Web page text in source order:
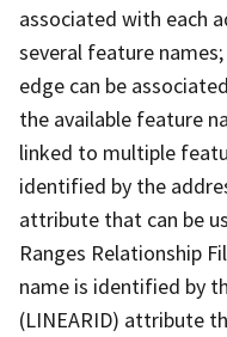
associated with each
several feature
edge can be
the available feature
linked to multiple
identified by the
attribute that can be
Ranges Relationship
name is identified by
(LINEARID) attribute